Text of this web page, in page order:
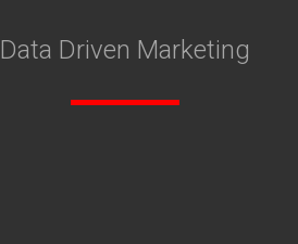
Data Driven Marketing